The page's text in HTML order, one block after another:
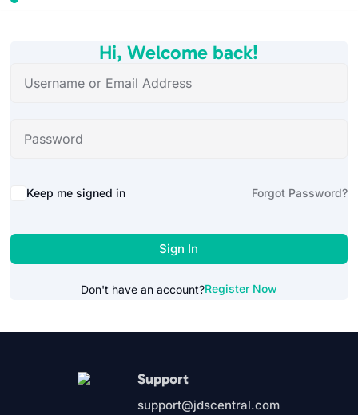
Hi, Welcome back!
Alternative:
Keep me signed in Forgot Password?
Sign In
Don't have an account?Register Now
Support
support@jdscentral.com